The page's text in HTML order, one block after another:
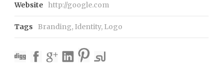
Website http://google.com
Tags Branding, Identity, Logo